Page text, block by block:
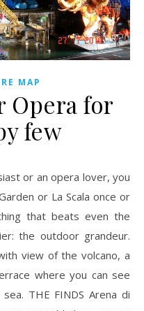
MAP
Opera for
few
or La Scala once or
that beats even the
the outdoor grandeur.
view of the volcano, a
where you can see
THE FINDS Arena di